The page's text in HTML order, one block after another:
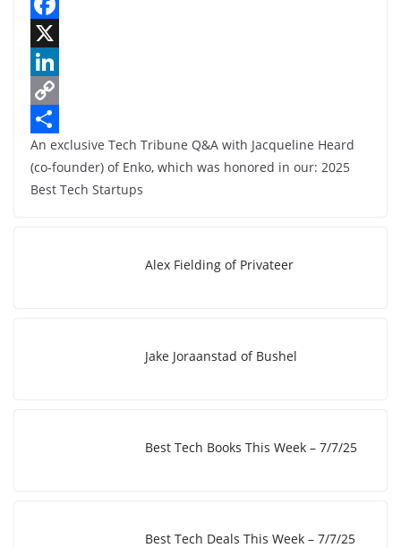
a
c
e
b
o
X
L
n
k
C
o
p
S
h
An exclusive Tech Tribune Q&A with Jacqueline Heard
(co-founder) of Enko, which was honored in our: 2025
Best Tech Startups
Alex Fielding of Privateer
Jake Joraanstad of Bushel
Best Tech Books This Week – 7/7/25
Best Tech Deals This Week – 7/7/25